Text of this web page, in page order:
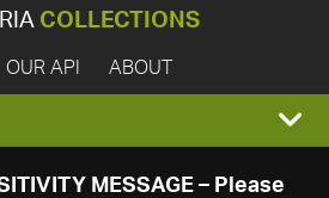
COLLECTIONS
OUR API ABOUT
MESSAGE – Please